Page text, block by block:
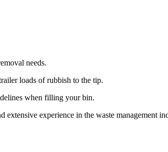
needs.
loads of rubbish to the tip.
when filling your bin.
experience in the waste management